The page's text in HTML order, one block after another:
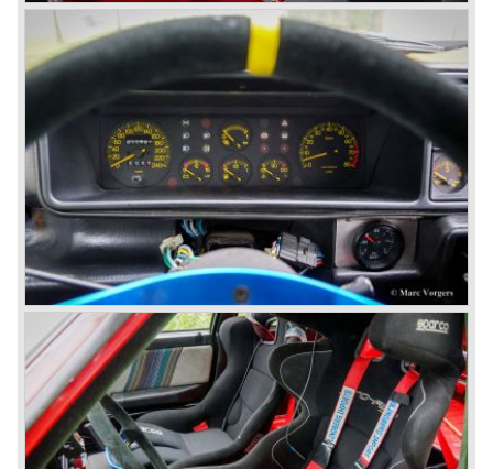
Appia and the Lancia Flaminia model series. With the
presentation of the Flavia model series Lancia introduced
it's first front wheel drive car. The decision to use front
wheel drive was made from economic point of view; the
construction could be built less complex and considerably
cheaper. The Flavia was also fitted with a less complex
beam rear axle. The brake system was state-of-art again;
disks all round with a dual circuit brake system. In 1965
fuel injection was introduced for the Flavia model series.
We identify the following Lancia Flavia Models:
Lancia Flavia Berlina (1960-1966), the Lancia Flavia
Coupe (1962-1968), the Lancia Flavia Convertible (1962-
1969) and the Lancia Flavia Sport Zagato (1963-1967).
In the year 1969 the financial position of Lancia was very
bad. The expensive, advanced automobiles generated not
enough profit to survive, there was no chance Lancia
would survive on it's own so the make was taken over by
FIAT.
In the year 1969 the Lancia Flavia Berlina and Coupe
became available with slightly redesigned bodywork and a
new engine; the V4 Fulvia engine. The modernized Flavia
was built until the year 1974.